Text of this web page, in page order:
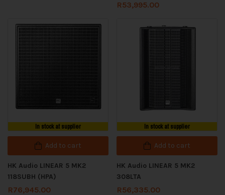
R53,995.00
In stock at supplier
Add to cart
HK Audio LINEAR 5 MK2
118SUBH (HPA)
R76,945.00
In stock at supplier
Add to cart
HK Audio LINEAR 5 MK2
308LTA
R56,335.00